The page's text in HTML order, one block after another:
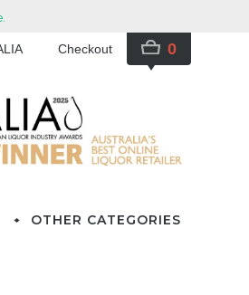
Checkout 0
OTHER CATEGORIES